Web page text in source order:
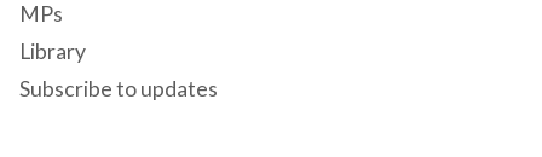
MPs
Library
Subscribe to updates